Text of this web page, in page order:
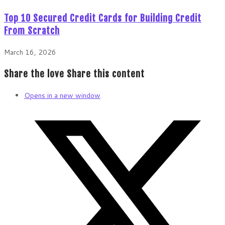
Top 10 Secured Credit Cards for Building Credit
From Scratch
March 16, 2026
Share the love Share this content
Opens in a new window